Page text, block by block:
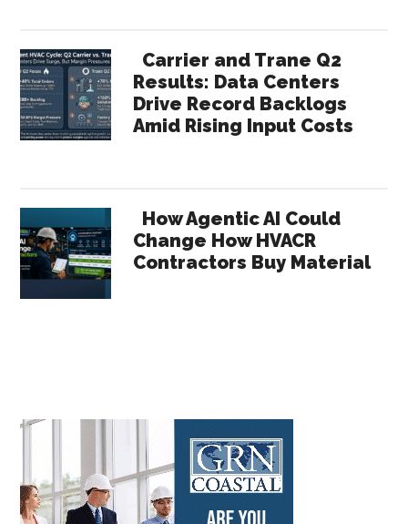
Carrier and Trane Q2
Results: Data Centers
Drive Record Backlogs
Amid Rising Input Costs
How Agentic AI Could
Change How HVACR
Contractors Buy Material